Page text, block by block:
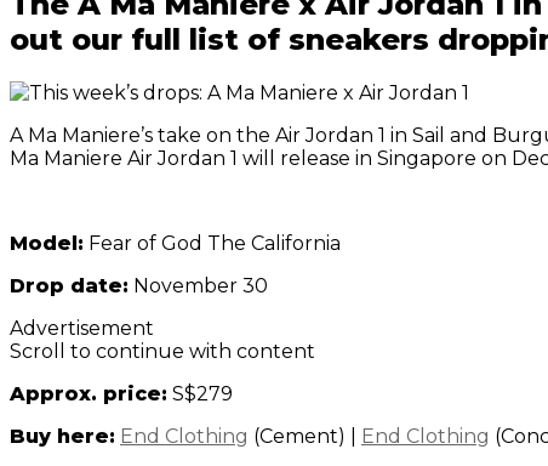
out our full list of sneakers
A Ma Maniere’s take on the Air Jordan 1 in Sail and
Ma Maniere Air Jordan 1 will release in Singapore on
Model: Fear of God The California
Drop date: November 30
Advertisement
Scroll to continue with content
Approx. price: S$279
Buy here: End Clothing (Cement) End Clothing